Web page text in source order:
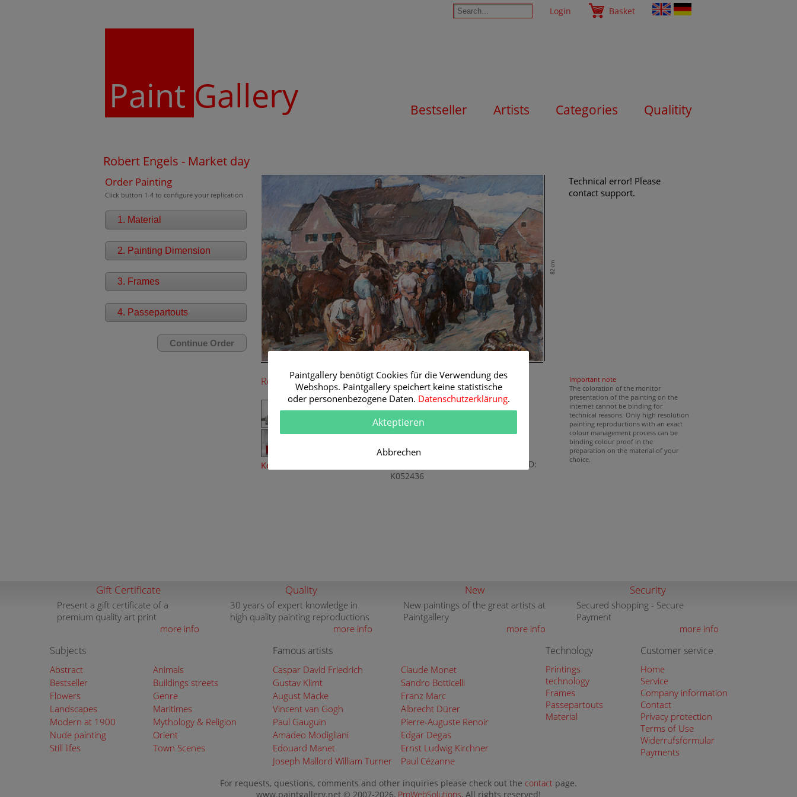
Login Basket
Paint Gallery Bestseller Artists Categories Qualitity
Robert Engels - Market day
Order Painting
Click button 1-4 to configure your replication
1. Material
2. Painting Dimension
3. Frames
4. Passepartouts
82 cm
Technical error! Please
contact support.
Room Simulation
Keine Raumsimulation
Original Painting
Artist:
Robert Engels
Category:
Title:
Dimension:
Painting ID:
K052436
important note
The coloration of the monitor
presentation of the painting on the
internet cannot be binding for
technical reasons. Only high resolution
painting reproductions with an exact
colour management process can be
binding colour proof in the
preparation on the material of your
choice.
Gift Certificate
Present a gift certificate of a
premium quality art print
more info
Quality
30 years of expert knowledge in
high quality painting reproductions
more info
New
New paintings of the great artists at
Paintgallery
more info
Security
Secured shopping - Secure
Payment
more info
Subjects
Abstract
Animals
Bestseller
Buildings streets
Flowers
Genre
Landscapes
Maritimes
Modern at 1900
Mythology & Religion
Nude painting
Orient
Still lifes
Town Scenes
Famous artists
Caspar David Friedrich
Claude Monet
Gustav Klimt
Sandro Botticelli
August Macke
Franz Marc
Vincent van Gogh
Albrecht Dürer
Paul Gauguin
Pierre-Auguste Renoir
Amadeo Modigliani
Edgar Degas
Edouard Manet
Ernst Ludwig Kirchner
Joseph Mallord William Turner
Paul Cézanne
Technology
Printings
technology
Frames
Passepartouts
Material
Customer service
Home
Service
Company information
Contact
Privacy protection
Terms of Use
Widerrufsformular
Payments
For requests, questions, comments and other inquiries please check out the contact page.
www.paintgallery.net © 2007-2026, ProWebSolutions, All rights reserved!
Paintgallery benötigt Cookies für die Verwendung des
Webshops. Paintgallery speichert keine statistische
oder personenbezogene Daten. Datenschutzerklärung.
Akteptieren
Abbrechen